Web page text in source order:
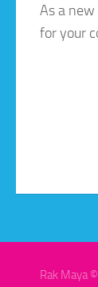
As a new
for your
Rak Maya